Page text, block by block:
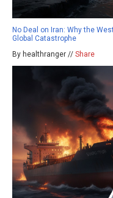
No Deal on Iran: Why the
Global Catastrophe
By healthranger // Share